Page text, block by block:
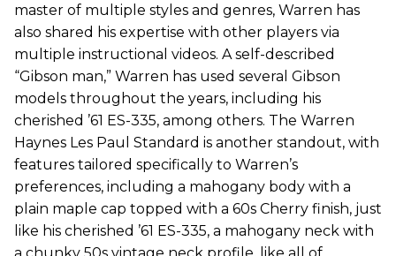
master of multiple styles and genres, Warren has
also shared his expertise with other players via
multiple instructional videos. A self-described
“Gibson man,” Warren has used several Gibson
models throughout the years, including his
cherished ’61 ES-335, among others. The Warren
Haynes Les Paul Standard is another standout, with
features tailored specifically to Warren’s
preferences, including a mahogany body with a
plain maple cap topped with a 60s Cherry finish, just
like his cherished ’61 ES-335, a mahogany neck with